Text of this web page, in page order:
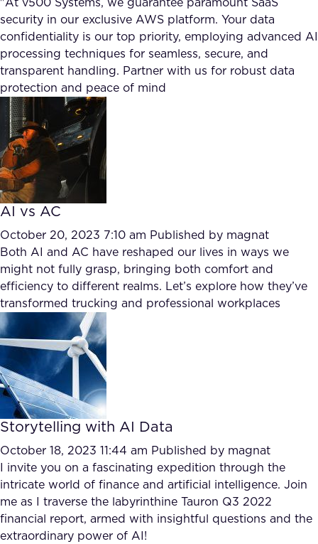
"At v500 Systems, we guarantee paramount SaaS
security in our exclusive AWS platform. Your data
confidentiality is our top priority, employing advanced AI
processing techniques for seamless, secure, and
transparent handling. Partner with us for robust data
protection and peace of mind
AI vs AC
October 20, 2023 7:10 am Published by magnat
Both AI and AC have reshaped our lives in ways we
might not fully grasp, bringing both comfort and
efficiency to different realms. Let’s explore how they’ve
transformed trucking and professional workplaces
Storytelling with AI Data
October 18, 2023 11:44 am Published by magnat
I invite you on a fascinating expedition through the
intricate world of finance and artificial intelligence. Join
me as I traverse the labyrinthine Tauron Q3 2022
financial report, armed with insightful questions and the
extraordinary power of AI!